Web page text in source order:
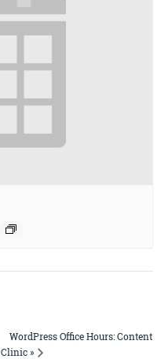
WordPress Office Hours: Content
Clinic »